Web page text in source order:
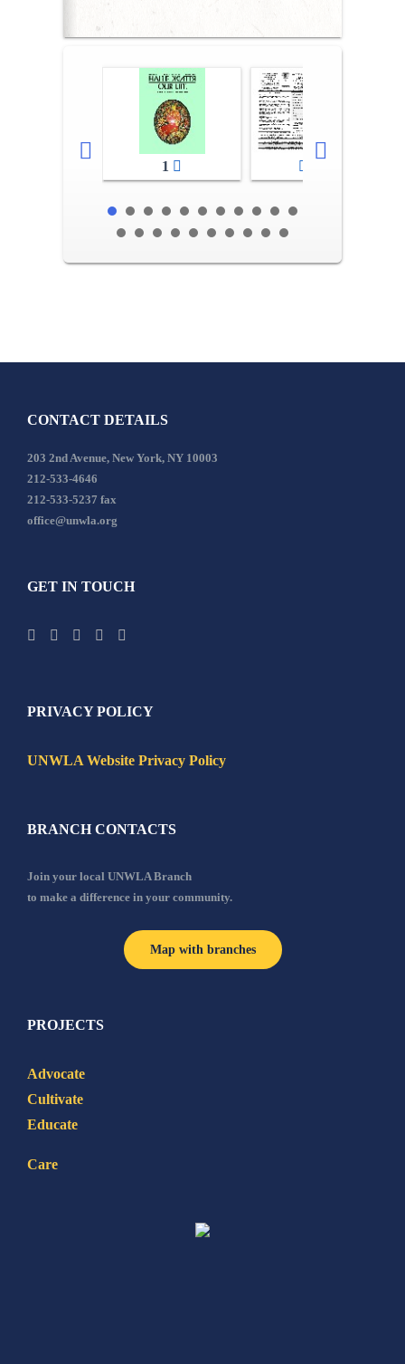
1
CONTACT DETAILS
203 2nd Avenue, New York, NY 10003
212-533-4646
212-533-5237 fax
office@unwla.org
GET IN TOUCH
PRIVACY POLICY
UNWLA Website Privacy Policy
BRANCH CONTACTS
Join your local UNWLA Branch
to make a difference in your community.
Map with branches
PROJECTS
Advocate
Cultivate
Educate
Care